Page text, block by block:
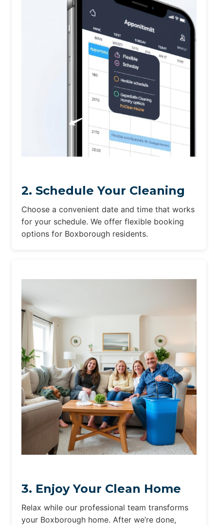
2. Schedule Your Cleaning
Choose a convenient date and time that works
for your schedule. We offer flexible booking
options for Boxborough residents.
3. Enjoy Your Clean Home
Relax while our professional team transforms
your Boxborough home. After we’re done,